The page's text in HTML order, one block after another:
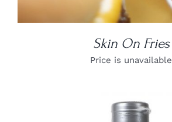
Skin On Fries
Price is unavailable